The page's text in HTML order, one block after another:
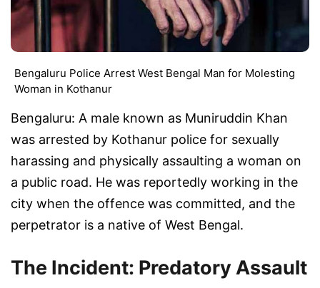
Bengaluru Police Arrest West Bengal Man for Molesting
Woman in Kothanur
Bengaluru: A male known as Muniruddin Khan
was arrested by Kothanur police for sexually
harassing and physically assaulting a woman on
a public road. He was reportedly working in the
city when the offence was committed, and the
perpetrator is a native of West Bengal.
The Incident: Predatory Assault